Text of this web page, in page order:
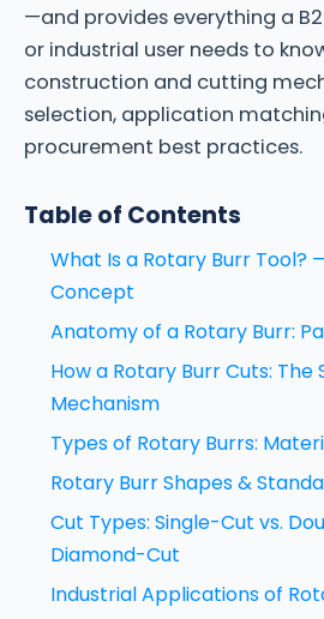
—and provides everything a
or industrial user needs to
construction and cutting
selection, application
procurement best practices.
Table of Contents
What Is a Rotary Burr Tool?
Concept
Anatomy of a Rotary Burr:
How a Rotary Burr Cuts: The
Mechanism
Types of Rotary Burrs:
Rotary Burr Shapes &
Cut Types: Single-Cut vs.
Diamond-Cut
Industrial Applications of